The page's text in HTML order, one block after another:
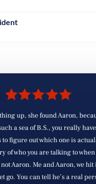
up, she found Aaron,
a sea of B.S., you really
to figure out which one is
of who you are talking to
Aaron. Me and Aaron, we
go. You can tell he’s a real